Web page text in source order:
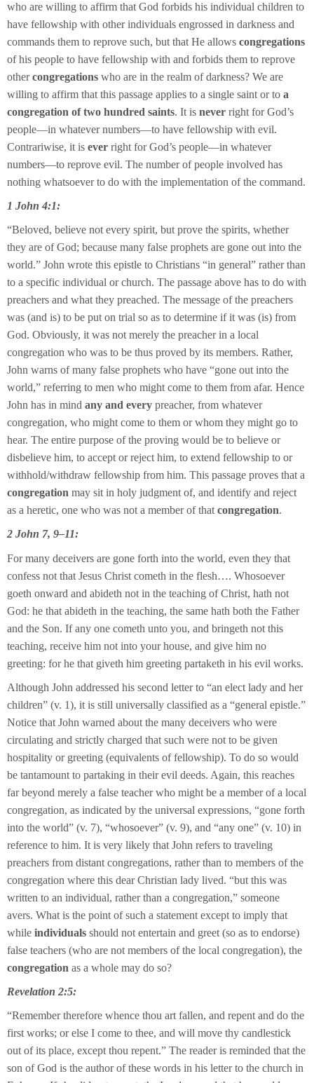
who are willing to affirm that God forbids his individual children to
have fellowship with other individuals engrossed in darkness and
commands them to reprove such, but that He allows congregations
of his people to have fellowship with and forbids them to reprove
othercongregations who are in the realm of darkness? We are
willing to affirm that this passage applies to a single saint or to a
congregation of two hundred saints. It is never right for God’s
people—in whatever numbers—to have fellowship with evil.
Contrariwise, it is ever right for God’s people—in whatever
numbers—to reprove evil. The number of people involved has
nothing whatsoever to do with the implementation of the command.
1 John 4:1:
“Beloved, believe not every spirit, but prove the spirits, whether
they are of God; because many false prophets are gone out into the
world.” John wrote this epistle to Christians “in general” rather than
to a specific individual or church. The passage above has to do with
preachers and what they preached. The message of the preachers
was (and is) to be put on trial so as to determine if it was (is) from
God. Obviously, it was not merely the preacher in a local
congregation who was to be thus proved by its members. Rather,
John warns of many false prophets who have “gone out into the
world,” referring to men who might come to them from afar. Hence
John has in mind any and every preacher, from whatever
congregation, who might come to them or whom they might go to
hear. The entire purpose of the proving would be to believe or
disbelieve him, to accept or reject him, to extend fellowship to or
withhold/withdraw fellowship from him. This passage proves that a
congregation may sit in holy judgment of, and identify and reject
as a heretic, one who was not a member of that congregation.
2 John 7, 9–11:
For many deceivers are gone forth into the world, even they that
confess not that Jesus Christ cometh in the flesh…. Whosoever
goeth onward and abideth not in the teaching of Christ, hath not
God: he that abideth in the teaching, the same hath both the Father
and the Son. If any one cometh unto you, and bringeth not this
teaching, receive him not into your house, and give him no
greeting: for he that giveth him greeting partaketh in his evil works.
Although John addressed his second letter to “an elect lady and her
children” (v. 1), it is still universally classified as a “general epistle.”
Notice that John warned about the many deceivers who were
circulating and strictly charged that such were not to be given
hospitality or greeting (equivalents of fellowship). To do so would
be tantamount to partaking in their evil deeds. Again, this reaches
far beyond merely a false teacher who might be a member of a local
congregation, as indicated by the universal expressions, “gone forth
into the world” (v. 7), “whosoever” (v. 9), and “any one” (v. 10) in
reference to him. It is very likely that John refers to traveling
preachers from distant congregations, rather than to members of the
congregation where this dear Christian lady lived. “but this was
written to an individual, rather than a congregation,” someone
avers. What is the point of such a statement except to imply that
while individuals should not entertain and greet (so as to endorse)
false teachers (who are not members of the local congregation), the
congregation as a whole may do so?
Revelation 2:5:
“Remember therefore whence thou art fallen, and repent and do the
first works; or else I come to thee, and will move thy candlestick
out of its place, except thou repent.” The reader is reminded that the
son of God is the author of these words in his letter to the church in